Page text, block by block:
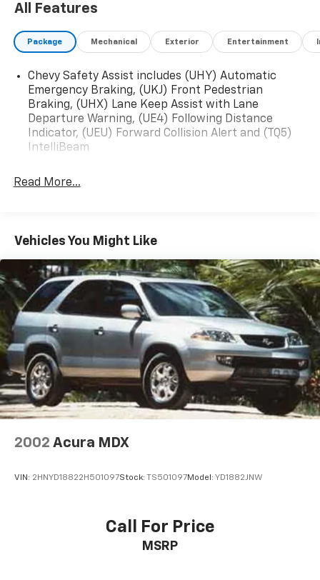
2023 Chevrolet Blazer RS FWD 9-Speed Automatic
with Overdrive 3.6L V6 SIDI Sterling Gray Metallic
All Features
Package Mechanical Exterior Entertainment
Chevy Safety Assist includes (UHY) Automatic
Emergency Braking, (UKJ) Front Pedestrian
Braking, (UHX) Lane Keep Assist with Lane
Departure Warning, (UE4) Following Distance
Indicator, (UEU) Forward Collision Alert and (TQ5)
IntelliBeam
Read More...
Vehicles You Might Like
2002 Acura MDX
VIN: 2HNYD18822H501097Stock: TS501097Model: YD1882JNW
Call For Price
MSRP